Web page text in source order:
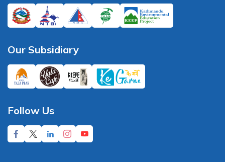
Our Subsidiary
Follow Us